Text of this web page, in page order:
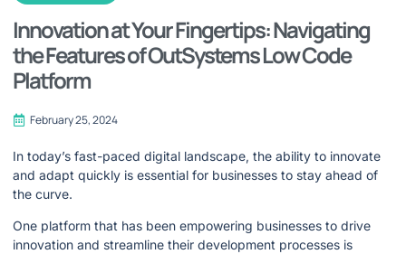
Innovation at Your Fingertips: Navigating
the Features of OutSystems Low Code
Platform
February 25, 2024
In today’s fast-paced digital landscape, the ability to innovate
and adapt quickly is essential for businesses to stay ahead of
the curve.
One platform that has been empowering businesses to drive
innovation and streamline their development processes is